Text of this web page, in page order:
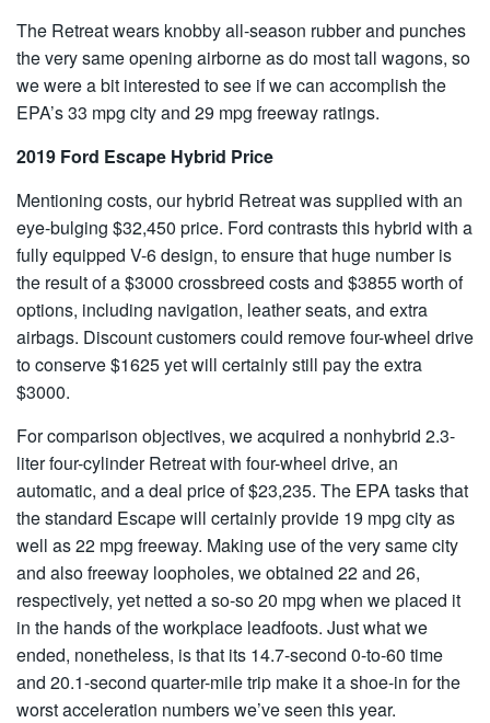
The Retreat wears knobby all-season rubber and punches
the very same opening airborne as do most tall wagons, so
we were a bit interested to see if we can accomplish the
EPA’s 33 mpg city and 29 mpg freeway ratings.
2019 Ford Escape Hybrid Price
Mentioning costs, our hybrid Retreat was supplied with an
eye-bulging $32,450 price. Ford contrasts this hybrid with a
fully equipped V-6 design, to ensure that huge number is
the result of a $3000 crossbreed costs and $3855 worth of
options, including navigation, leather seats, and extra
airbags. Discount customers could remove four-wheel drive
to conserve $1625 yet will certainly still pay the extra
$3000.
For comparison objectives, we acquired a nonhybrid 2.3-
liter four-cylinder Retreat with four-wheel drive, an
automatic, and a deal price of $23,235. The EPA tasks that
the standard Escape will certainly provide 19 mpg city as
well as 22 mpg freeway. Making use of the very same city
and also freeway loopholes, we obtained 22 and 26,
respectively, yet netted a so-so 20 mpg when we placed it
in the hands of the workplace leadfoots. Just what we
ended, nonetheless, is that its 14.7-second 0-to-60 time
and 20.1-second quarter-mile trip make it a shoe-in for the
worst acceleration numbers we’ve seen this year.